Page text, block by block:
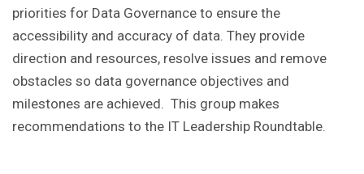
priorities for Data Governance to ensure the
accessibility and accuracy of data. They provide
direction and resources, resolve issues and remove
obstacles so data governance objectives and
milestones are achieved. This group makes
recommendations to the IT Leadership Roundtable.